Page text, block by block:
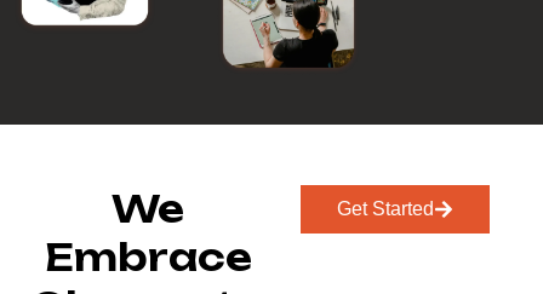
We
Embrace
Get Started